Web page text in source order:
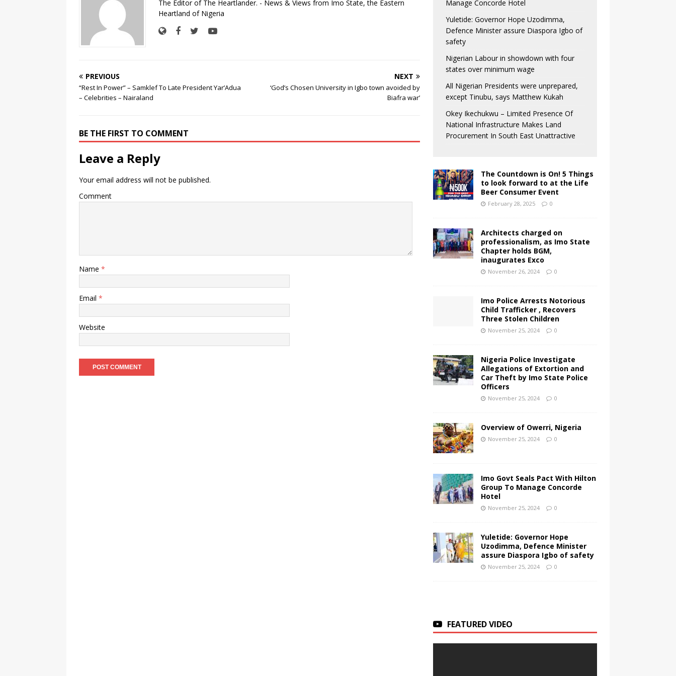
The Editor of The Heartlander. - News & Views from Imo State, the Eastern
Heartland of Nigeria
PREVIOUS
“Rest In Power” – Samklef To Late President Yar’Adua
– Celebrities – Nairaland
NEXT
‘God’s Chosen University in Igbo town avoided by
Biafra war’
BE THE FIRST TO COMMENT
Leave a Reply
Your email address will not be published.
Comment
Name *
Email *
Website
Manage Concorde Hotel
Yuletide: Governor Hope Uzodimma,
Defence Minister assure Diaspora Igbo of
safety
Nigerian Labour in showdown with four
states over minimum wage
All Nigerian Presidents were unprepared,
except Tinubu, says Matthew Kukah
Okey Ikechukwu – Limited Presence Of
National Infrastructure Makes Land
Procurement In South East Unattractive
The Countdown is On! 5 Things
to look forward to at the Life
Beer Consumer Event
February 28, 2025 0
Architects charged on
professionalism, as Imo State
Chapter holds BGM,
inaugurates Exco
November 26, 2024 0
Imo Police Arrests Notorious
Child Trafficker , Recovers
Three Stolen Children
November 25, 2024 0
Nigeria Police Investigate
Allegations of Extortion and
Car Theft by Imo State Police
Officers
November 25, 2024 0
Overview of Owerri, Nigeria
November 25, 2024 0
Imo Govt Seals Pact With Hilton
Group To Manage Concorde
Hotel
November 25, 2024 0
Yuletide: Governor Hope
Uzodimma, Defence Minister
assure Diaspora Igbo of safety
November 25, 2024 0
FEATURED VIDEO